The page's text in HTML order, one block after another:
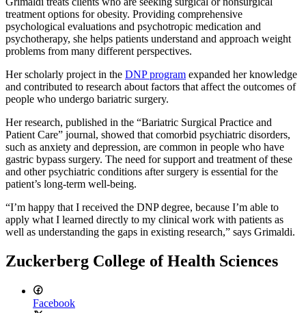
treatment options for obesity. Providing comprehensive
psychological evaluations and psychotropic medication and
psychotherapy, she helps patients understand and approach weight
problems from many different perspectives.
Her scholarly project in the DNP program expanded her knowledge
and contributed to research about factors that affect the outcomes of
people who undergo bariatric surgery.
Her research, published in the “Bariatric Surgical Practice and
Patient Care” journal, showed that comorbid psychiatric disorders,
such as anxiety and depression, are common in people who have
gastric bypass surgery. The need for support and treatment of these
and other psychiatric conditions after surgery is essential for the
patient’s long-term well-being.
“I’m happy that I received the DNP degree, because I’m able to
apply what I learned directly to my clinical work with patients as
well as understanding the gaps in existing research,” says Grimaldi.
Zuckerberg College of Health Sciences
Facebook